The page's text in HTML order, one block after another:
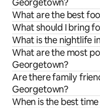
What are the best
What should I bring
What is the nightlife
What are the most
Georgetown?
Are there family
Georgetown?
When is the best